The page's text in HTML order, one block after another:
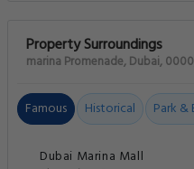
Property Surroundings
marina Promenade, Dubai,
Famous Historical Park &
Dubai Marina Mall